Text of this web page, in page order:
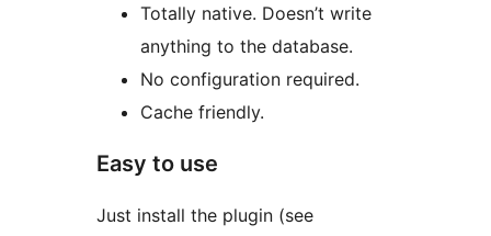
Totally native. Doesn’t write
anything to the database.
No configuration required.
Cache friendly.
Easy to use
Just install the plugin (see